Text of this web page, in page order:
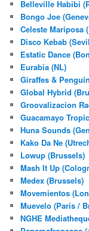
Belleville Habibi
Bongo Joe
Celeste Mariposa
Disco Kebab
Estatic Dance
Eurabia (NL)
Giraffes &
Global Hybrid
Groovalizacion
Guacamayo
Huna Sounds
Kako Da Ne
Lowup (Brussels)
Mash It Up
Medex (Brussels)
Movemientos
Muevelo (Paris /
NGHE